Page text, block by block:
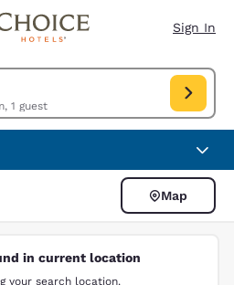
Sign In
1 room, 1 guest
USA. Check in date Aug 08, Check out
Map
in current location
your search location.